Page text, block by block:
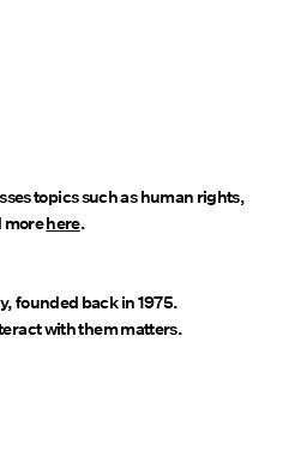
topics such as human rights,
morehere.
founded back in 1975.
with them matters.